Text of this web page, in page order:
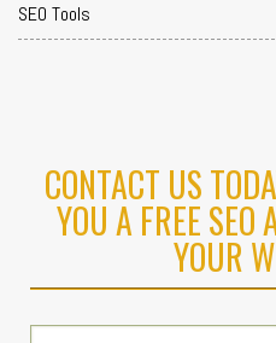
SEO Tools
CONTACT US
YOU A FREE SEO
YOUR